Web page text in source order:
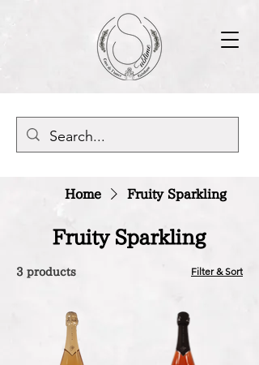
Home Fruity Sparkling
Fruity Sparkling
3 products Filter & Sort